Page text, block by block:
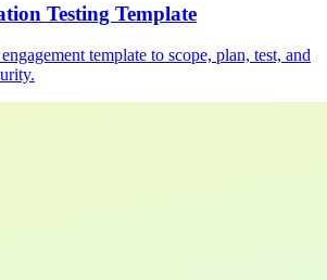
Testing Template
template to scope, plan, test, and